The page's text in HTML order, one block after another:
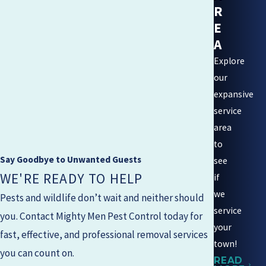
Say Goodbye to Unwanted Guests
WE'RE READY TO HELP
Pests and wildlife don’t wait and neither should
you. ContactMighty Men Pest Control today for
fast, effective, and professional removal services
you can count on.
R
E
A
Explore
our
expansive
service
area
to
see
if
we
service
your
town!
READ